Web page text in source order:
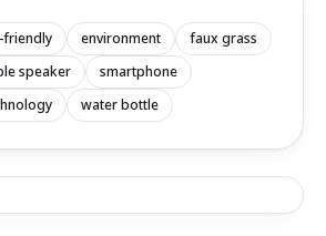
friendly environment
faux grass
speaker
smartphone
water bottle